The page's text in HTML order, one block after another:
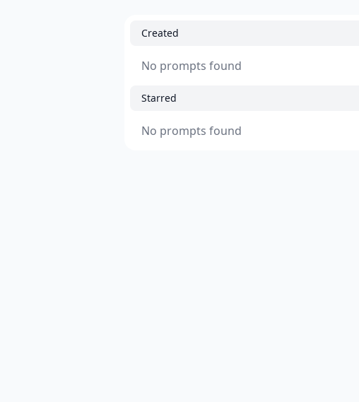
Created
No prompts found
Starred
No prompts found